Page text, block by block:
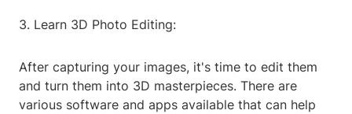
3. Learn 3D Photo Editing:
After capturing your images, it's time to edit them
and turn them into 3D masterpieces. There are
various software and apps available that can help